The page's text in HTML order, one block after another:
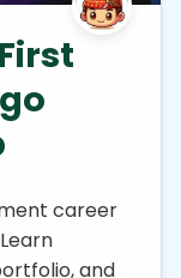
career
and